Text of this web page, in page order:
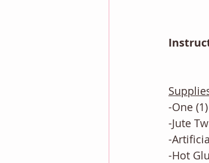
-One
-Jute
-
-Hot